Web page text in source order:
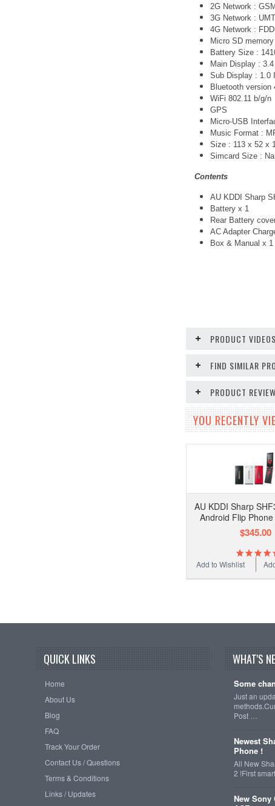
2G Network :
3G Network :
4G Network :
Micro SD
Battery Size :
Main Display :
Sub Display : 1.0
Bluetooth version
WiFi 802.11 b/g/n
GPS
Micro-USB
Music Format :
Size : 113 x 52 x
Simcard Size :
Contents
AU KDDI Sharp
Battery x 1
Rear Battery
AC Adapter
Box & Manual x 1
PRODUCT VIDEOS
FIND SIMILAR
PRODUCT
YOU RECENTLY
AU KDDI Sharp
Android Flip
$345.00
Add to Wishlist
QUICK LINKS
Home
About Us
Blog
FAQ
Track Your Order
Contact Us / Questions
Terms & Conditions
Links / Updates
WHAT'S
Some
Just an
Post …
Newest
Phone !
All New
2 !First
New